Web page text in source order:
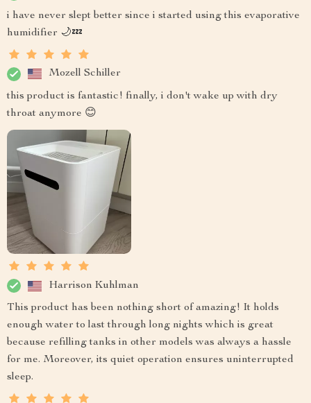
i have never slept better since i started using this evaporative
humidifier 🌙💤
Mozell Schiller
this product is fantastic! finally, i don't wake up with dry
throat anymore 😊
Harrison Kuhlman
This product has been nothing short of amazing! It holds
enough water to last through long nights which is great
because refilling tanks in other models was always a hassle
for me. Moreover, its quiet operation ensures uninterrupted
sleep.